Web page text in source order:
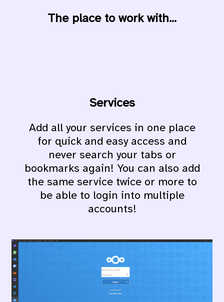
The place to work with...
Services
Add all your services in one place
for quick and easy access and
never search your tabs or
bookmarks again! You can also add
the same service twice or more to
be able to login into multiple
accounts!